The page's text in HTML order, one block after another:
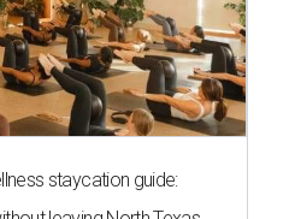
staycation guide: